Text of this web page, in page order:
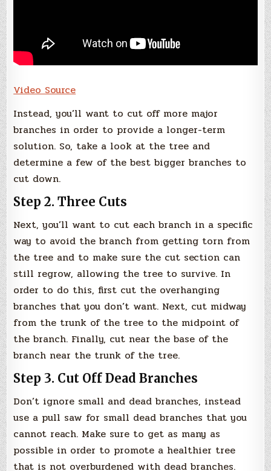
Video Source
Instead, you’ll want to cut off more major
branches in order to provide a longer-term
solution. So, take a look at the tree and
determine a few of the best bigger branches to
cut down.
Step 2. Three Cuts
Next, you’ll want to cut each branch in a specific
way to avoid the branch from getting torn from
the tree and to make sure the cut section can
still regrow, allowing the tree to survive. In
order to do this, first cut the overhanging
branches that you don’t want. Next, cut midway
from the trunk of the tree to the midpoint of
the branch. Finally, cut near the base of the
branch near the trunk of the tree.
Step 3. Cut Off Dead Branches
Don’t ignore small and dead branches, instead
use a pull saw for small dead branches that you
cannot reach. Make sure to get as many as
possible in order to promote a healthier tree
that is not overburdened with dead branches.